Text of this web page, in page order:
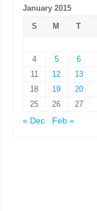
January 2015
S
M T
4
5 6
11
12 13
18
19 20
25
26 27
« Dec
Feb »